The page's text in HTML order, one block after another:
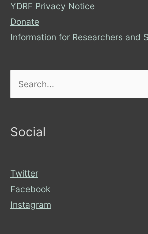
YDRF Privacy Notice
Donate
Information for Researchers and
Social
Twitter
Facebook
Instagram